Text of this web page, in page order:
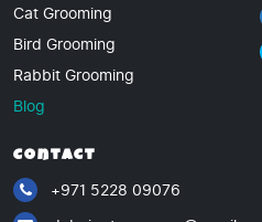
Cat Grooming
Bird Grooming
Rabbit Grooming
Blog
Contact
+971 5228 09076